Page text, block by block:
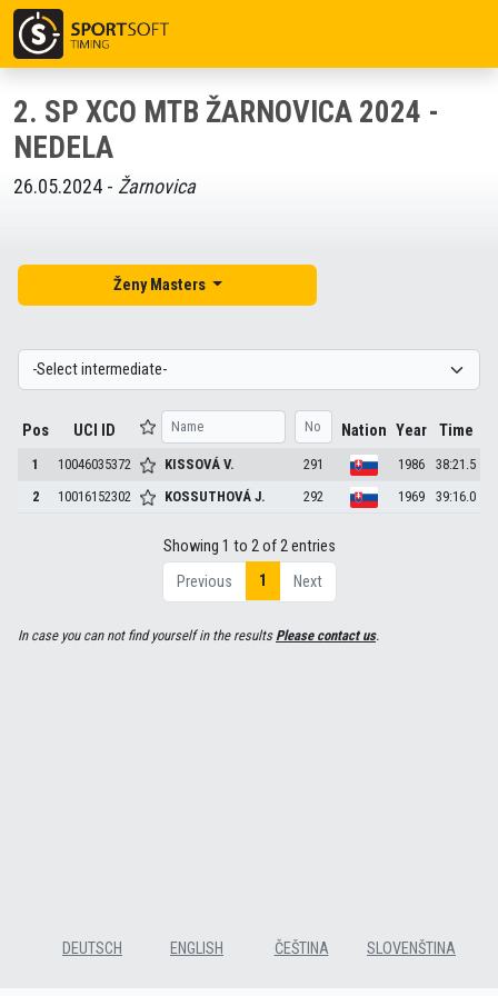
2. SP XCO MTB ŽARNOVICA 2024 -
NEDELA
26.05.2024 - Žarnovica
Ženy Masters
Pos UCI ID Nation Year Time
1 10046035372 KISSOVÁV. 291 1986
38:21.5
2
10016152302 KOSSUTHOVÁJ. 292 1969 39:16.0
Showing 1 to 2 of 2 entries
Previous
1 Next
In case you can not find yourself in the resultsPlease contact us.
DEUTSCH ENGLISH ČEŠTINA SLOVENŠTINA